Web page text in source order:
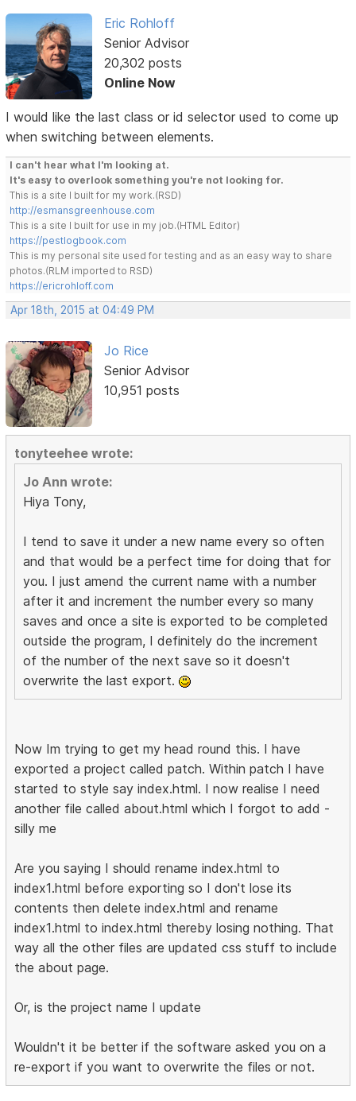
Eric Rohloff
Senior Advisor
20,302 posts
Online Now
I would like the last class or id selector used to come up
when switching between elements.
I can't hear what I'm looking at.
It's easy to overlook something you're not looking for.
This is a site I built for my work.(RSD)
http://esmansgreenhouse.com
This is a site I built for use in my job.(HTML Editor)
https://pestlogbook.com
This is my personal site used for testing and as an easy way to share
photos.(RLM imported to RSD)
https://ericrohloff.com
Apr 18th, 2015 at 04:49 PM
Jo Rice
Senior Advisor
10,951 posts
tonyteehee wrote:
Jo Ann wrote:
Hiya Tony,
I tend to save it under a new name every so often
and that would be a perfect time for doing that for
you. I just amend the current name with a number
after it and increment the number every so many
saves and once a site is exported to be completed
outside the program, I definitely do the increment
of the number of the next save so it doesn't
overwrite the last export.
Now Im trying to get my head round this. I have
exported a project called patch. Within patch I have
started to style say index.html. I now realise I need
another file called about.html which I forgot to add -
silly me
Are you saying I should rename index.html to
index1.html before exporting so I don't lose its
contents then delete index.html and rename
index1.html to index.html thereby losing nothing. That
way all the other files are updated css stuff to include
the about page.
Or, is the project name I update
Wouldn't it be better if the software asked you on a
re-export if you want to overwrite the files or not.